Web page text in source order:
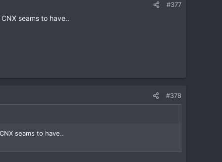
#377
seams to have..
#378
seams to have..